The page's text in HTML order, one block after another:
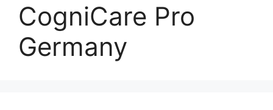
CogniCare Pro
Germany